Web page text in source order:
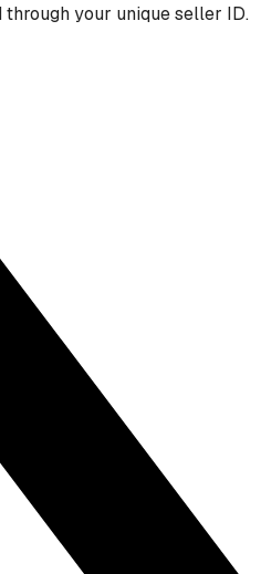
your unique seller ID.